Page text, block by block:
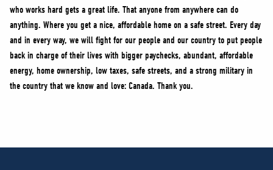
who works hard gets a great life. That anyone from anywhere can do
anything. Where you get a nice, affordable home on a safe street. Every day
and in every way, we will fight for our people and our country to put people
back in charge of their lives with bigger paychecks, abundant, affordable
energy, home ownership, low taxes, safe streets, and a strong military in
the country that we know and love: Canada. Thank you.